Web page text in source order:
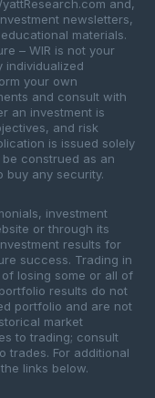
and,
newsletters,
materials.
– WIR is not your
individualized
your own
and consult with
an investment is
and risk
is issued solely
construed as an
buy any security.
investment
or through its
results for
success. Trading in
losing some or all of
results do not
portfolio and are not
market
to trading; consult
trades. For additional
links below.